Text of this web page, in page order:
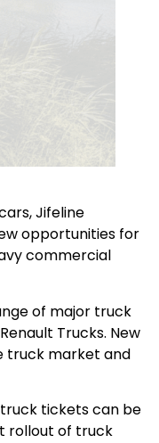
Jifeline
opportunities for
commercial
of major truck
Trucks. New
truck market and
tickets can be
rollout of truck